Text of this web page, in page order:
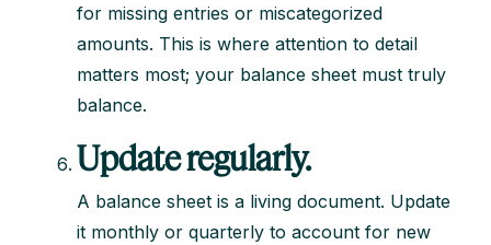
for missing entries or miscategorized
amounts. This is where attention to detail
matters most; your balance sheet must truly
balance.
Update regularly.
A balance sheet is a living document. Update
it monthly or quarterly to account for new